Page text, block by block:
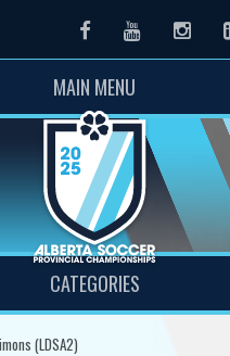
FacebookYoutube
MAIN MENU
CATEGORIES
(LDSA2)